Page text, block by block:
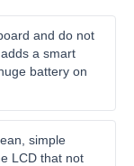
and do not
a smart
battery on
simple
LCD that not